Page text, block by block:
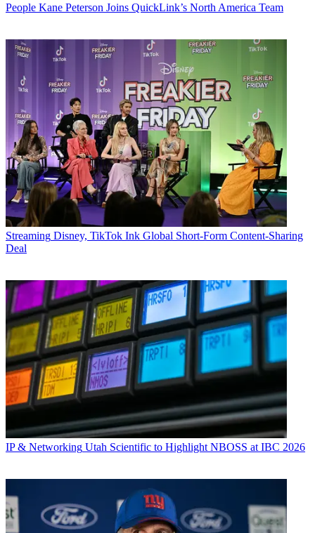
People Kane Peterson Joins QuickLink’s North America Team
Streaming Disney, TikTok Ink Global Short-Form Content-Sharing
Deal
IP & Networking Utah Scientific to Highlight NBOSS at IBC 2026